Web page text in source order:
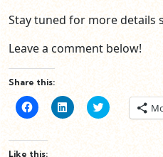
Stay tuned for more details
Leave a comment below!
Share this:
Click
to
Facebook
(Opens
Click
to
Click
to
Like this: